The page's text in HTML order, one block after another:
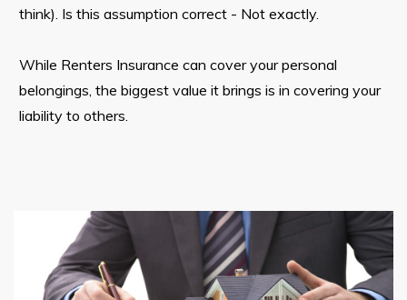
think). Is this assumption correct - Not exactly.
While Renters Insurance can cover your personal
belongings, the biggest value it brings is in covering your
liability to others.